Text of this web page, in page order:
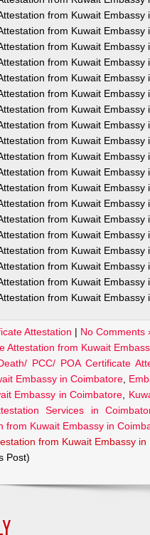
from Kuwait Embassy
from Kuwait Embassy
from Kuwait Embassy
from Kuwait Embassy
from Kuwait Embassy
from Kuwait Embassy
from Kuwait Embassy
from Kuwait Embassy
from Kuwait Embassy
from Kuwait Embassy
from Kuwait Embassy
from Kuwait Embassy
from Kuwait Embassy
from Kuwait Embassy
from Kuwait Embassy
from Kuwait Embassy
from Kuwait Embassy
from Kuwait Embassy
from Kuwait Embassy
Attestation | No Comments
Attestation from Kuwait
PCC/ POA Certificate
Embassy in Coimbatore
Embassy in Coimbatore
Services in
from Kuwait Embassy in
from Kuwait Embassy in
Post)